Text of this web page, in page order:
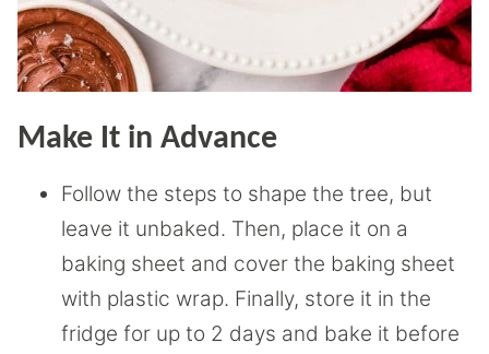
Make It in Advance
Follow the steps to shape the tree, but
leave it unbaked. Then, place it on a
baking sheet and cover the baking sheet
with plastic wrap. Finally, store it in the
fridge for up to 2 days and bake it before